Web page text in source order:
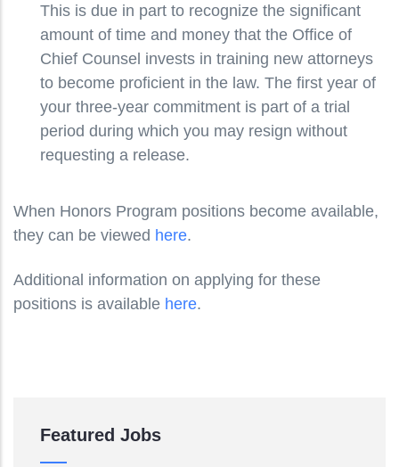
This is due in part to recognize the significant
amount of time and money that the Office of
Chief Counsel invests in training new attorneys
to become proficient in the law. The first year of
your three-year commitment is part of a trial
period during which you may resign without
requesting a release.
When Honors Program positions become available,
they can be viewed here.
Additional information on applying for these
positions is available here.
Featured Jobs